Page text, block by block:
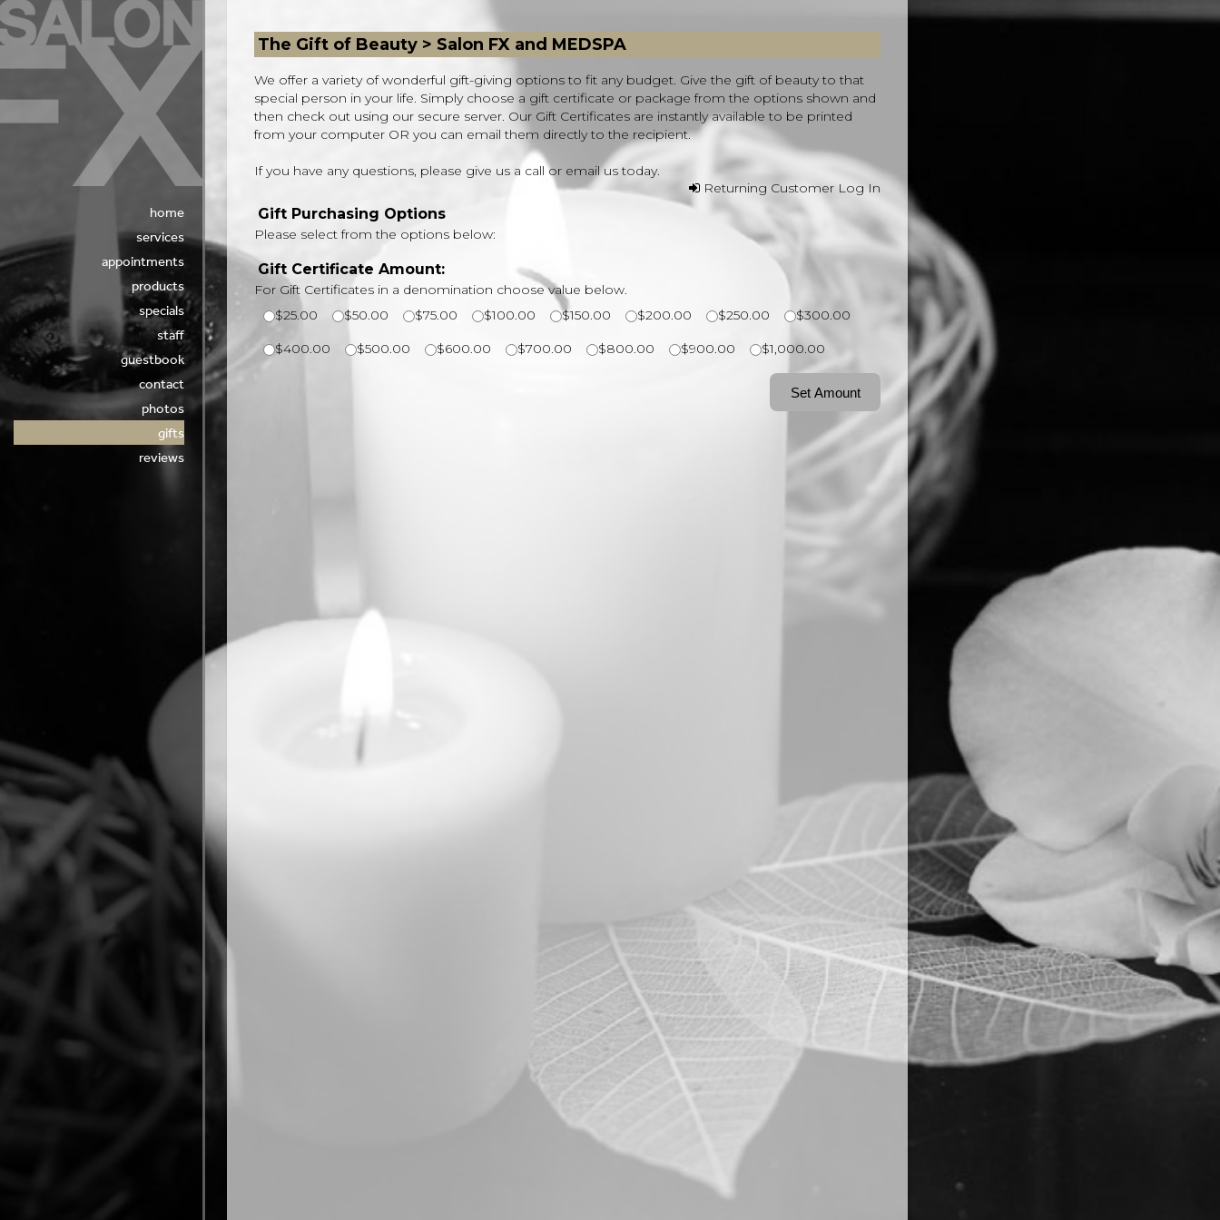
home
services
appointments
products
specials
staff
guestbook
contact
photos
gifts
reviews
The Gift of Beauty > Salon FX and MEDSPA
We offer a variety of wonderful gift-giving options to fit any budget. Give the gift of beauty to that
special person in your life. Simply choose a gift certificate or package from the options shown and
then check out using our secure server. Our Gift Certificates are instantly available to be printed
from your computer OR you can email them directly to the recipient.
If you have any questions, please give us a call or email us today.